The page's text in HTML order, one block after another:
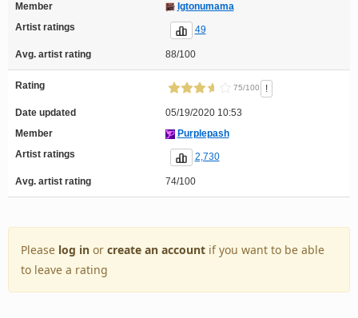
Member
Igtonumama
Artist ratings
49
Avg. artist rating 88/100
Rating 75/100 !
Date updated
05/19/2020 10:53
Member
Purplepash
Artist ratings
2,730
Avg. artist rating 74/100
Please log in or create an account if you want to be able
to leave a rating